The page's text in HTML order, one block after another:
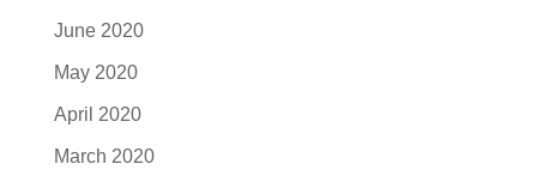
June 2020
May 2020
April 2020
March 2020